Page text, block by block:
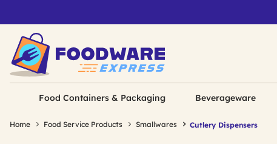
Food Containers & Packaging Beverageware
Home Food Service Products Smallwares Cutlery Dispensers